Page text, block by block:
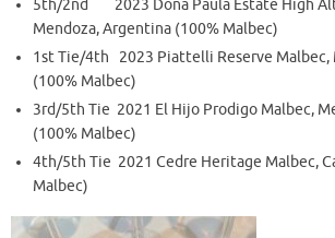
5th/2nd 2023 Dona Paula Estate High
Mendoza, Argentina (100% Malbec)
1st Tie/4th 2023 Piattelli Reserve Malbec,
(100% Malbec)
3rd/5th Tie 2021 El Hijo Prodigo Malbec,
(100% Malbec)
4th/5th Tie 2021 Cedre Heritage Malbec,
Malbec)